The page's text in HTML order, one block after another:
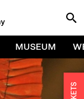
MUSEUM